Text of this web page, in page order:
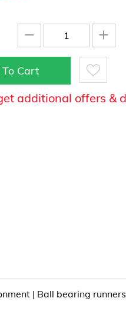
+
−
Cart
additional offers &
| Ball bearing